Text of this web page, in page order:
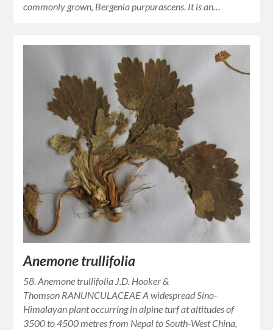
commonly grown, Bergenia purpurascens. It is an…
Anemone trullifolia
58. Anemone trullifolia J.D. Hooker &
Thomson RANUNCULACEAE A widespread Sino-
Himalayan plant occurring in alpine turf at altitudes of
3500 to 4500 metres from Nepal to South-West China,